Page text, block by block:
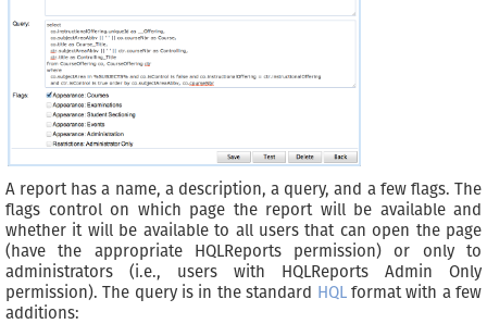
A report has a name, a description, a query, and a few flags. The
flags control on which page the report will be available and
whether it will be available to all users that can open the page
(have the appropriate HQLReports permission) or only to
administrators (i.e., users with HQLReports Admin Only
permission). The query is in the standard HQLformat with a few
additions: